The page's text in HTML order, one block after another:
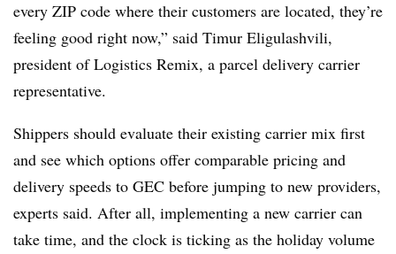
every ZIP code where their customers are located, they’re
feeling good right now,” said Timur Eligulashvili,
president of Logistics Remix, a parcel delivery carrier
representative.
Shippers should evaluate their existing carrier mix first
and see which options offer comparable pricing and
delivery speeds to GEC before jumping to new providers,
experts said. After all, implementing a new carrier can
take time, and the clock is ticking as the holiday volume